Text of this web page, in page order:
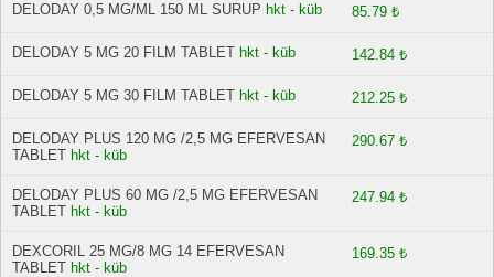
DELODAY 0,5 MG/ML 150 ML SURUP hkt - küb 85.79 ₺
DELODAY 5 MG 20 FILM TABLET hkt - küb 142.84 ₺
DELODAY 5 MG 30 FILM TABLET hkt - küb 212.25 ₺
DELODAY PLUS 120 MG /2,5 MG EFERVESAN
TABLET hkt - küb
290.67 ₺
DELODAY PLUS 60 MG /2,5 MG EFERVESAN
TABLET hkt - küb
247.94 ₺
DEXCORIL 25 MG/8 MG 14 EFERVESAN
TABLET hkt - küb
169.35 ₺